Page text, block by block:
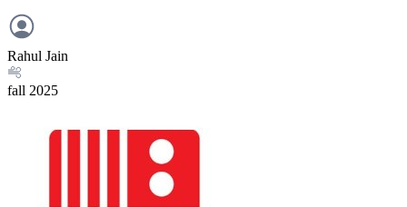
Rahul Jain
fall 2025